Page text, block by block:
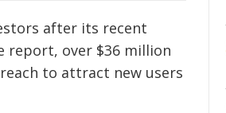
after its recent
report, over $36 million
to attract new users